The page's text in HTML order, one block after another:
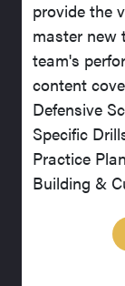
provide the
master new
team's
content
Defensive
Specific
Practice
Building &